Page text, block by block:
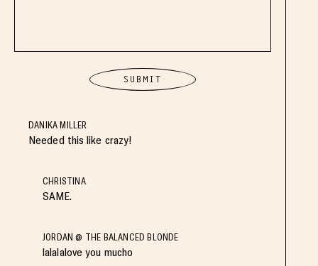
DANIKA MILLER
Needed this like crazy!
CHRISTINA
SAME.
JORDAN @ THE BALANCED BLONDE
lalalalove you mucho